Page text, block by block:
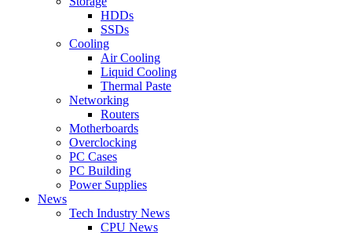
HDDs
SSDs
Cooling
Air Cooling
Liquid Cooling
Thermal Paste
Networking
Routers
Motherboards
Overclocking
PC Cases
PC Building
Power Supplies
News
Tech Industry News
CPU News